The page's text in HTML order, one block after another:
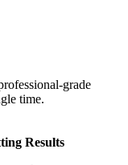
grade
time.
Results